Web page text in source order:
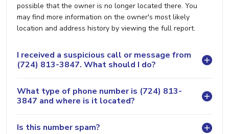
possible that the owner is no longer located there. You
may find more information on the owner's most likely
location and address history by viewing the full report.
I received a suspicious call or message from
(724) 813-3847. What should I do?
What type of phone number is (724) 813-
3847 and where is it located?
Is this number spam?